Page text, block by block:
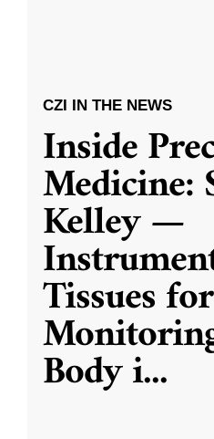
CZI IN THE NEWS
Inside
Medicine:
Kelley —
Tissues for
Body i...